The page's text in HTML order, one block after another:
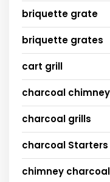
briquette grate
briquette grates
cart grill
charcoal
charcoal grills
charcoal Starters
chimney